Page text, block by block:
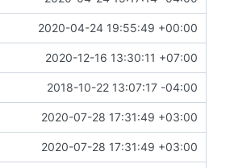
2020-04-24 19:55:49 +00:00
2020-12-16 13:30:11 +07:00
2018-10-22 13:07:17 -04:00
2020-07-28 17:31:49 +03:00
2020-07-28 17:31:49 +03:00